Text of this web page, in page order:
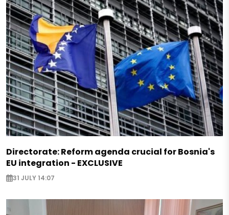
Directorate: Reform agenda crucial for Bosnia's
EU integration - EXCLUSIVE
31 JULY 14:07